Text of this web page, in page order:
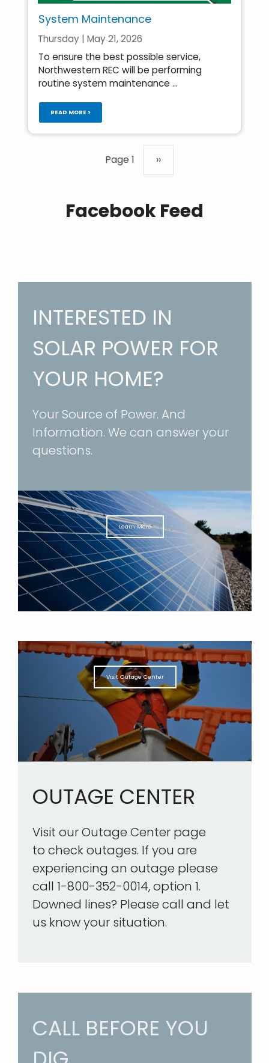
System Maintenance
Thursday | May 21, 2026
To ensure the best possible service,
Northwestern REC will be performing
routine system maintenance ...
READ MORE >
Page 1 Next
››
Facebook Feed
INTERESTED IN
SOLAR POWER FOR
YOUR HOME?
Your Source of Power. And
Information. We can answer your
questions.
Learn More
Visit Outage Center
OUTAGE CENTER
Visit our Outage Center page
to check outages. If you are
experiencing an outage please
call 1-800-352-0014, option 1.
Downed lines? Please call and let
us know your situation.
CALL BEFORE YOU